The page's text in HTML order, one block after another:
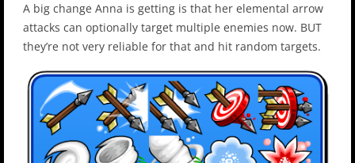
A big change Anna is getting is that her elemental arrow
attacks can optionally target multiple enemies now. BUT
they’re not very reliable for that and hit random targets.